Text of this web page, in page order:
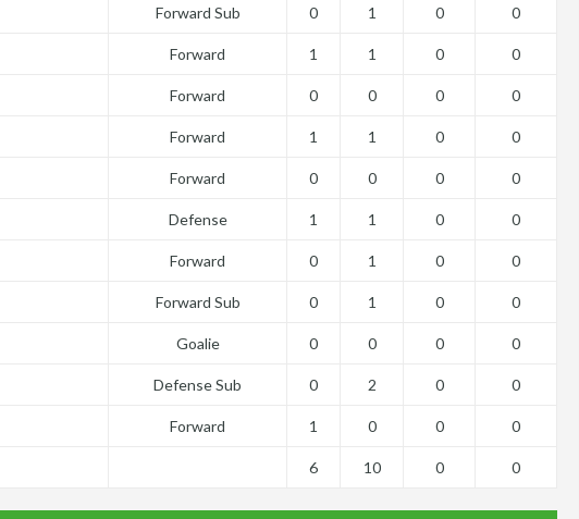
Forward Sub 0 1 0 0
Forward 1 1 0 0
Forward 0 0 0 0
Forward 1 1 0 0
Forward 0 0 0 0
Defense 1 1 0 0
Forward 0 1 0 0
Forward Sub 0 1 0 0
Goalie 0 0 0 0
Defense Sub 0 2 0 0
Forward 1 0 0 0
6 10 0 0